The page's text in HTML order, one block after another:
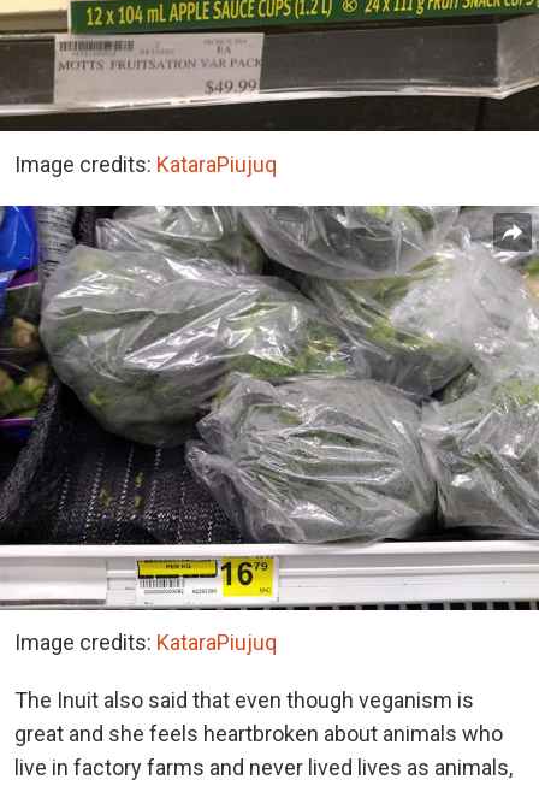
Image credits: KataraPiujuq
Image credits: KataraPiujuq
The Inuit also said that even though veganism is
great and she feels heartbroken about animals who
live in factory farms and never lived lives as animals,